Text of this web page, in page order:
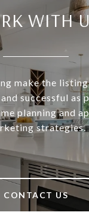
WITH
make the
successful as
planning and
strategies.
CONTACT US